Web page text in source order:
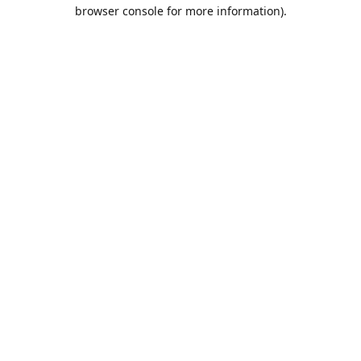
browser console for more information).